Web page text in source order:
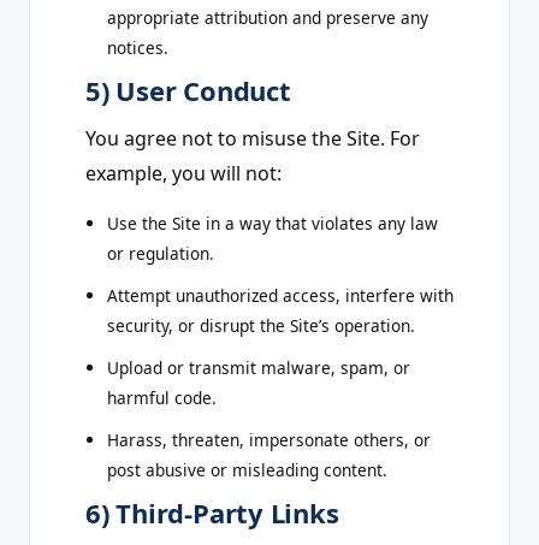
appropriate attribution and preserve any
notices.
5) User Conduct
You agree not to misuse the Site. For
example, you will not:
Use the Site in a way that violates any law
or regulation.
Attempt unauthorized access, interfere with
security, or disrupt the Site’s operation.
Upload or transmit malware, spam, or
harmful code.
Harass, threaten, impersonate others, or
post abusive or misleading content.
6) Third-Party Links